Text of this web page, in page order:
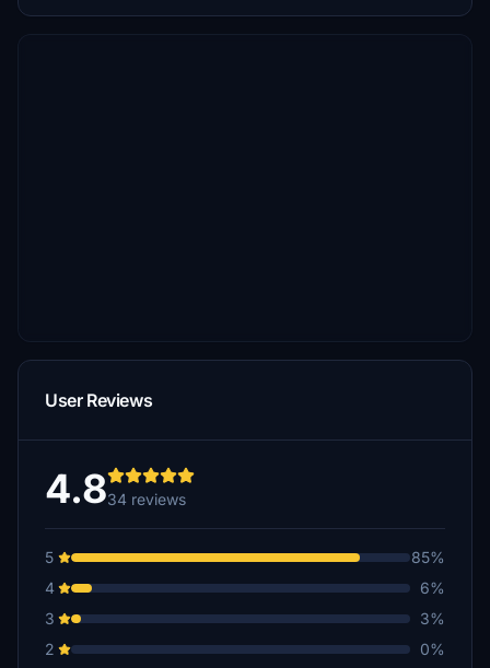
User Reviews
4.834 reviews
5
85%
4
6%
3
3%
2
0%